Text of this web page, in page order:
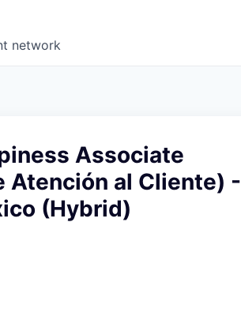
network
Associate
Atención al Cliente) -
(Hybrid)